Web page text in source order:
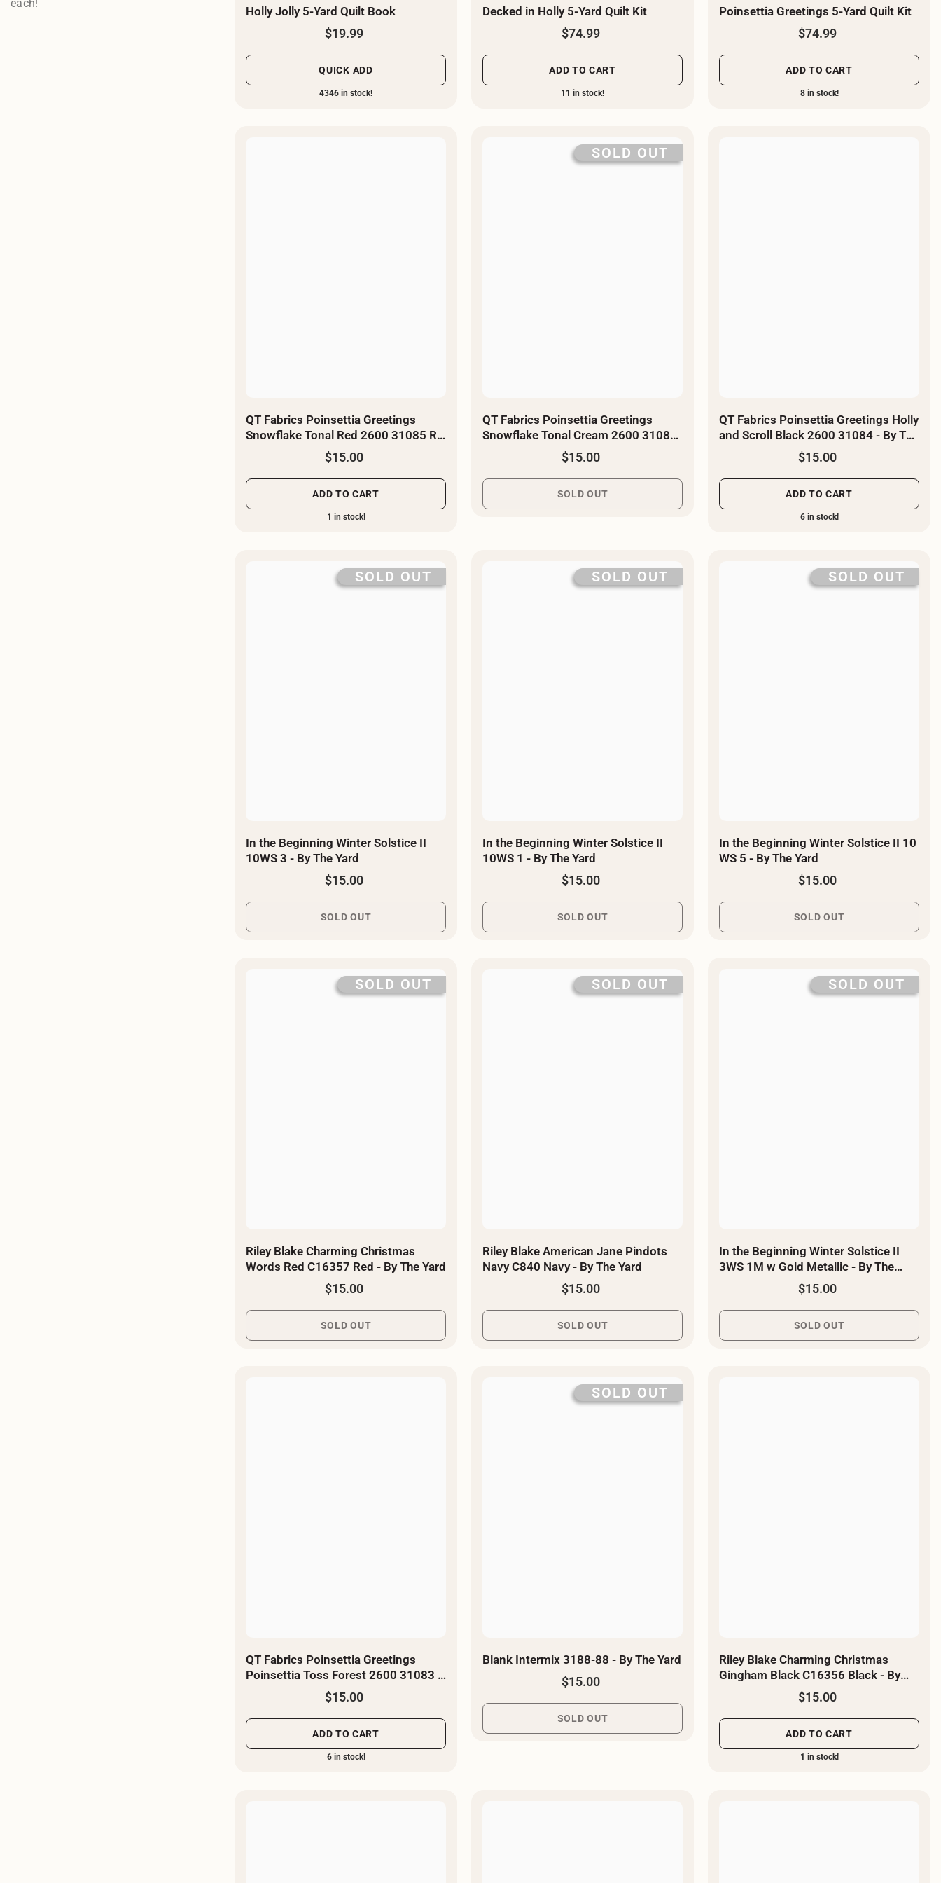
–¡
each!
Holly Jolly 5-Yard Quilt Book
$19.99
QUICK ADD
4346 in stock!
Decked in Holly 5-Yard Quilt Kit
$74.99
ADD TO CART
11 in stock!
Poinsettia Greetings 5-Yard Quilt Kit
$74.99
ADD TO CART
8 in stock!
QT Fabrics Poinsettia Greetings
Snowflake Tonal Red 2600 31085 R -
$15.00
ADD TO CART
1 in stock!
SOLD OUT
QT Fabrics Poinsettia Greetings
Snowflake Tonal Cream 2600 31085
$15.00
SOLD OUT
QT Fabrics Poinsettia Greetings Holly
and Scroll Black 2600 31084 - By The
$15.00
ADD TO CART
6 in stock!
SOLD OUT
In the Beginning Winter Solstice II
10WS 3 - By The Yard
$15.00
SOLD OUT
SOLD OUT
In the Beginning Winter Solstice II
10WS 1 - By The Yard
$15.00
SOLD OUT
SOLD OUT
In the Beginning Winter Solstice II 10
WS 5 - By The Yard
$15.00
SOLD OUT
SOLD OUT
Riley Blake Charming Christmas
Words Red C16357 Red - By The Yard
$15.00
SOLD OUT
SOLD OUT
Riley Blake American Jane Pindots
Navy C840 Navy - By The Yard
$15.00
SOLD OUT
SOLD OUT
In the Beginning Winter Solstice II
3WS 1M w Gold Metallic - By The
$15.00
SOLD OUT
QT Fabrics Poinsettia Greetings
Poinsettia Toss Forest 2600 31083 F
$15.00
ADD TO CART
6 in stock!
SOLD OUT
Blank Intermix 3188-88 - By The Yard
$15.00
SOLD OUT
Riley Blake Charming Christmas
Gingham Black C16356 Black - By
$15.00
ADD TO CART
1 in stock!